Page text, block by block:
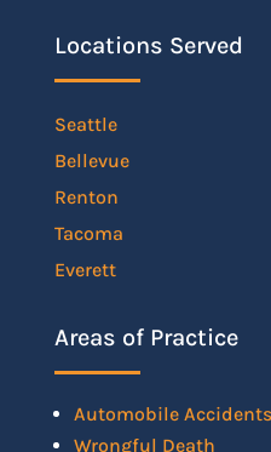
Locations Served
Seattle
Bellevue
Renton
Tacoma
Everett
Areas of Practice
Automobile Accidents
Wrongful Death